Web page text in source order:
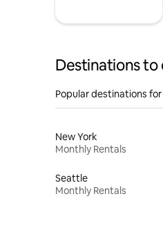
Destinations to
Popular destinations
New York
Monthly Rentals
Seattle
Monthly Rentals